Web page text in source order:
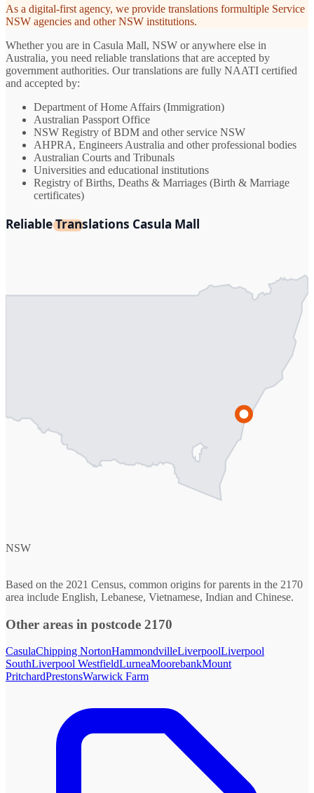
As a digital-first agency, we provide translations formultiple Service
NSW agencies and other NSW institutions.
Whether you are in Casula Mall, NSW or anywhere else in
Australia, you need reliable translations that are accepted by
government authorities. Our translations are fully NAATI certified
and accepted by:
Department of Home Affairs (Immigration)
Australian Passport Office
NSW Registry of BDM and other service NSW
AHPRA, Engineers Australia and other professional bodies
Australian Courts and Tribunals
Universities and educational institutions
Registry of Births, Deaths & Marriages (Birth & Marriage
certificates)
Reliable Translations Casula Mall
NSW
Based on the 2021 Census, common origins for parents in the 2170
area include English, Lebanese, Vietnamese, Indian and Chinese.
Other areas in postcode 2170
CasulaChipping NortonHammondvilleLiverpoolLiverpool
SouthLiverpool WestfieldLurneaMoorebankMount
PritchardPrestonsWarwick Farm